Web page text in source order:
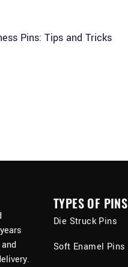
Pins: Tips and Tricks
TYPES OF PINS
Die Struck Pins
Soft Enamel Pins